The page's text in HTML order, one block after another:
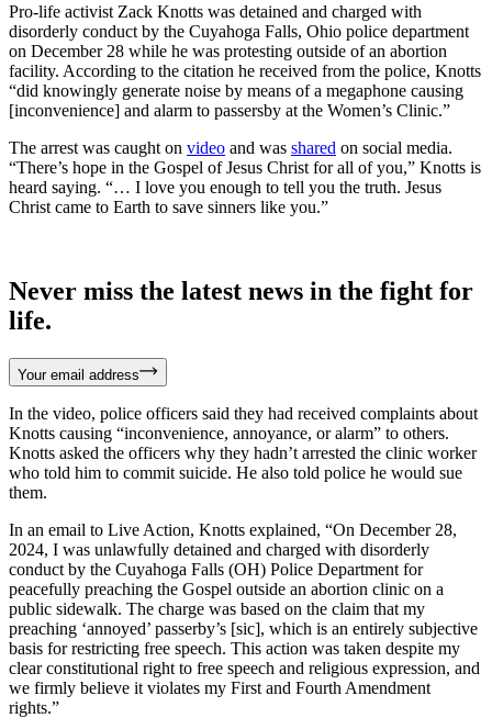
Pro-life activist Zack Knotts was detained and charged with
disorderly conduct by the Cuyahoga Falls, Ohio police department
on December 28 while he was protesting outside of an abortion
facility. According to the citation he received from the police, Knotts
“did knowingly generate noise by means of a megaphone causing
[inconvenience] and alarm to passersby at the Women’s Clinic.”
The arrest was caught on video and was shared on social media.
“There’s hope in the Gospel of Jesus Christ for all of you,” Knotts is
heard saying. “… I love you enough to tell you the truth. Jesus
Christ came to Earth to save sinners like you.”
Never miss the latest news in the fight for
life.
Your email address
In the video, police officers said they had received complaints about
Knotts causing “inconvenience, annoyance, or alarm” to others.
Knotts asked the officers why they hadn’t arrested the clinic worker
who told him to commit suicide. He also told police he would sue
them.
In an email to Live Action, Knotts explained, “On December 28,
2024, I was unlawfully detained and charged with disorderly
conduct by the Cuyahoga Falls (OH) Police Department for
peacefully preaching the Gospel outside an abortion clinic on a
public sidewalk. The charge was based on the claim that my
preaching ‘annoyed’ passerby’s [sic], which is an entirely subjective
basis for restricting free speech. This action was taken despite my
clear constitutional right to free speech and religious expression, and
we firmly believe it violates my First and Fourth Amendment
rights.”